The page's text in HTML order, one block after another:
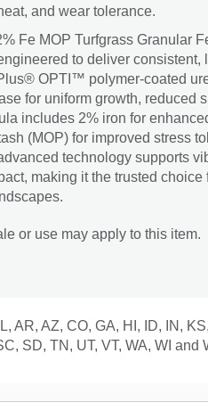
and wear tolerance.
Fe MOP Turfgrass Granular
to deliver consistent,
OPTI™ polymer-coated
for uniform growth, reduced
includes 2% iron for
(MOP) for improved stress
technology supports
making it the trusted choice
or use may apply to this item.
AR, AZ, CO, GA, HI, ID, IN,
SD, TN, UT, VT, WA, WI and